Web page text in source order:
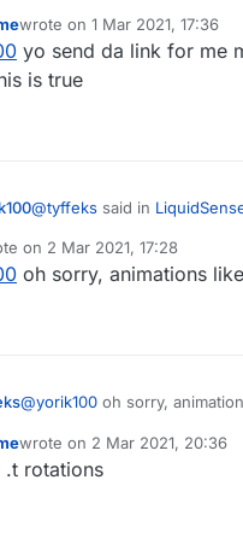
@yorik100 oh hello yorik,
wrote on 1 Mar 2021, 17:36
last edited by
yo send da link for me
is true
@tyffeks said in
@yorik100oh hello yorik,
on 2 Mar 2021, 17:28
edited by
oh sorry, animations
@yorik100 oh sorry,
wrote on 2 Mar 2021, 20:36
last edited by
.t rotations